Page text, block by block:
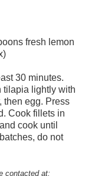
fresh lemon
30 minutes.
tilapia lightly with
then egg. Press
Cook fillets in
cook until
do not
contacted at: